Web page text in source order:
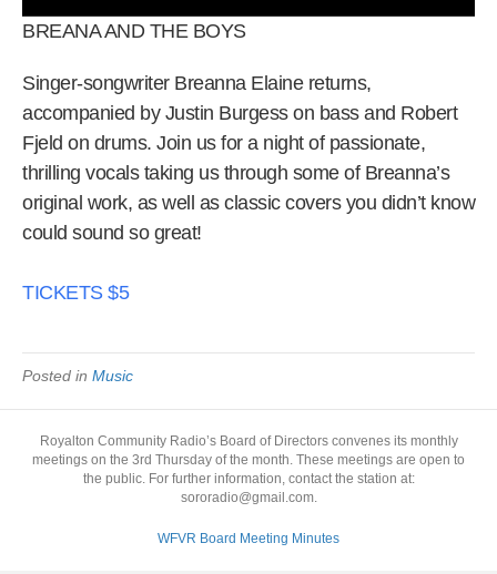
BREANA AND THE BOYS
Singer-songwriter Breanna Elaine returns,
accompanied by Justin Burgess on bass and Robert
Fjeld on drums. Join us for a night of passionate,
thrilling vocals taking us through some of Breanna’s
original work, as well as classic covers you didn’t know
could sound so great!
TICKETS $5
Posted in Music
Royalton Community Radio’s Board of Directors convenes its monthly
meetings on the 3rd Thursday of the month. These meetings are open to
the public. For further information, contact the station at:
sororadio@gmail.com.
WFVR Board Meeting Minutes